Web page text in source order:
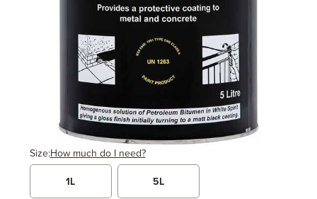
Size:How much do I need?
Width
Length / Height
1L 5L